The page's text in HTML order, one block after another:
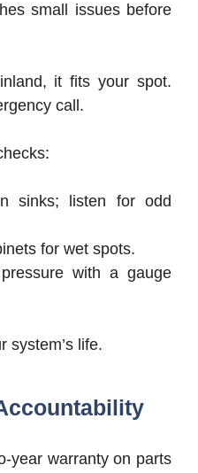
small issues before
it fits your spot.
call.
sinks; listen for odd
for wet spots.
with a gauge
system’s life.
year warranty on parts